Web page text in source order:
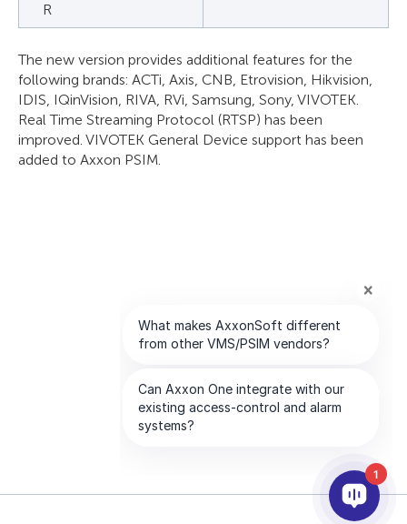
R
The new version provides additional features for the
following brands: ACTi, Axis, CNB, Etrovision, Hikvision,
IDIS, IQinVision, RIVA, RVi, Samsung, Sony, VIVOTEK.
Real Time Streaming Protocol (RTSP) has been
improved. VIVOTEK General Device support has been
added to Axxon PSIM.
1